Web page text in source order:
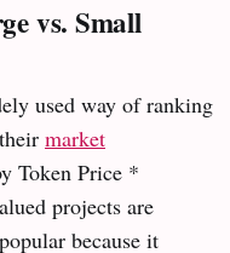
vs. Small
used way of ranking
market
Token Price *
projects are
because it